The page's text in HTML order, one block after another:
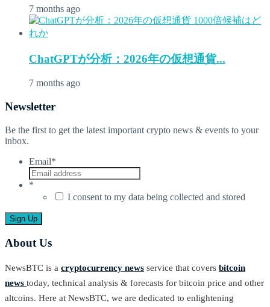
7 months ago
ChatGPTが分析：2026年の仮想通貨...
7 months ago
Newsletter
Be the first to get the latest important crypto news & events to your
inbox.
Email*
*
I consent to my data being collected and stored
About Us
NewsBTC is a cryptocurrency news service that covers bitcoin
news today, technical analysis & forecasts for bitcoin price and other
altcoins. Here at NewsBTC, we are dedicated to enlightening